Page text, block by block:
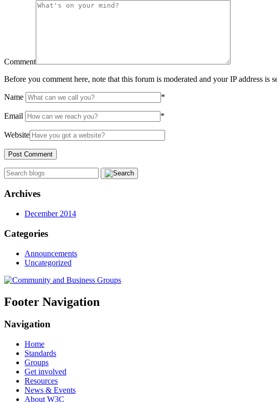
Comment
Before you comment here, note that this forum is moderated and your IP address is
Name *
Email *
Website
Archives
December 2014
Categories
Announcements
Uncategorized
Footer Navigation
Navigation
Home
Standards
Groups
Get involved
Resources
News & Events
About W3C